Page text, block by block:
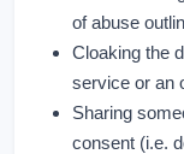
of abuse
Cloaking the
service or an
Sharing
consent (i.e.